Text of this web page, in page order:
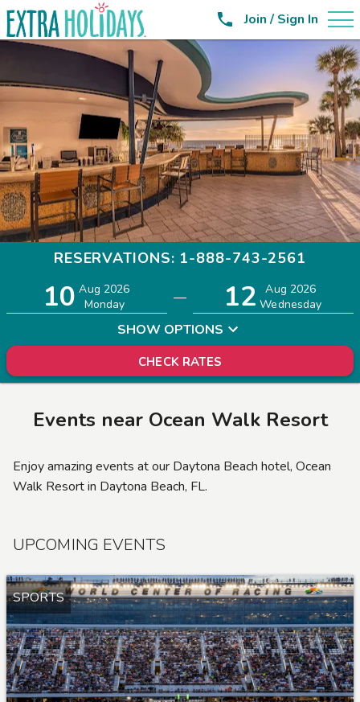
 Join / Sign In
RESERVATIONS: 1-888-743-2561
10 Aug 2026
Monday
— 12
Aug 2026
Wednesday
SHOW OPTIONS
CHECK RATES
Events near Ocean Walk Resort
Enjoy amazing events at our Daytona Beach hotel, Ocean
Walk Resort in Daytona Beach, FL.
UPCOMING EVENTS
SPORTS